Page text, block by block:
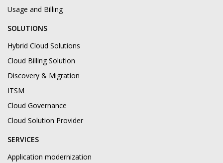
Usage and Billing
SOLUTIONS
Hybrid Cloud Solutions
Cloud Billing Solution
Discovery & Migration
ITSM
Cloud Governance
Cloud Solution Provider
SERVICES
Application modernization